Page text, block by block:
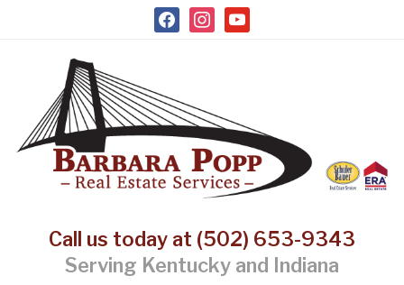
facebookinstagram
youtube
Call us today at (502) 653-9343
Serving Kentucky and Indiana